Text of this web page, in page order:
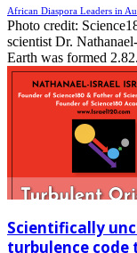
African Diaspora Leaders in
Photo credit:
scientist Dr.
Earth was formed
Scientifically
turbulence code